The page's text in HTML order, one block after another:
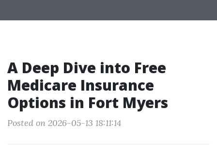
A Deep Dive into Free
Medicare Insurance
Options in Fort Myers
Posted on 2026-05-13 18:11:14